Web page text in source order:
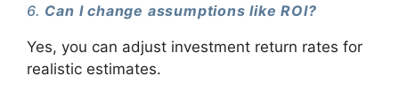
6. Can I change assumptions like ROI?
Yes, you can adjust investment return rates for
realistic estimates.